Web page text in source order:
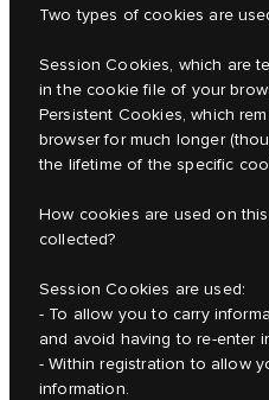
Two types of cookies are
Session Cookies, which are
in the cookie file of your
Persistent Cookies, which
browser for much longer
the lifetime of the specific
How cookies are used on
collected?
Session Cookies are used:
- To allow you to carry
and avoid having to re-enter
- Within registration to allow
information.